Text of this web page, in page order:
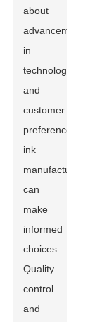
about
advancements
in
technology
and
customer
preferences,
ink
manufacturers
can
make
informed
choices.
Quality
control
and